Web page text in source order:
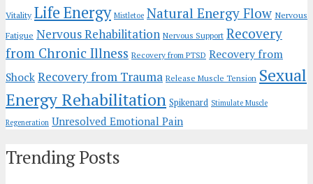
Vitality Life Energy Mistletoe Natural Energy Flow Nervous
Fatigue Nervous Rehabilitation Nervous Support Recovery
from Chronic Illness Recovery from PTSD Recovery from
ShockRecovery from Trauma Release Muscle Tension Sexual
Energy Rehabilitation Spikenard Stimulate Muscle
Regeneration Unresolved Emotional Pain
Trending Posts